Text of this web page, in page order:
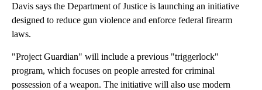
Davis says the Department of Justice is launching an initiative
designed to reduce gun violence and enforce federal firearm
laws.
"Project Guardian" will include a previous "triggerlock"
program, which focuses on people arrested for criminal
possession of a weapon. The initiative will also use modern